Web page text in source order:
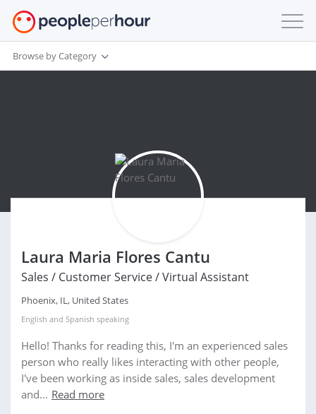
Browse by Category
Laura Maria Flores Cantu
Sales / Customer Service / Virtual Assistant
Phoenix, IL, United States
English and Spanish speaking
Hello! Thanks for reading this, I'm an experienced sales
person who really likes interacting with other people,
I've been working as inside sales, sales development
and... Read more